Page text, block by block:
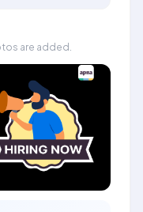
are added.